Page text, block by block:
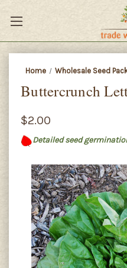
Home Wholesale Seed
Buttercrunch
$2.00
Detailed seed